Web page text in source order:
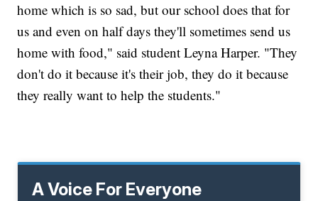
home which is so sad, but our school does that for
us and even on half days they'll sometimes send us
home with food," said student Leyna Harper. "They
don't do it because it's their job, they do it because
they really want to help the students."
A Voice For Everyone